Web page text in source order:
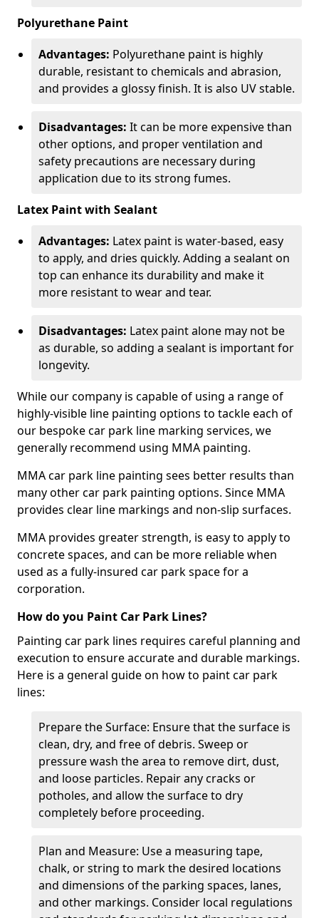
Polyurethane Paint
Advantages: Polyurethane paint is highly
durable, resistant to chemicals and abrasion,
and provides a glossy finish. It is also UV stable.
Disadvantages: It can be more expensive than
other options, and proper ventilation and
safety precautions are necessary during
application due to its strong fumes.
Latex Paint with Sealant
Advantages: Latex paint is water-based, easy
to apply, and dries quickly. Adding a sealant on
top can enhance its durability and make it
more resistant to wear and tear.
Disadvantages: Latex paint alone may not be
as durable, so adding a sealant is important for
longevity.
While our company is capable of using a range of
highly-visible line painting options to tackle each of
our bespoke car park line marking services, we
generally recommend using MMA painting.
MMA car park line painting sees better results than
many other car park painting options. Since MMA
provides clear line markings and non-slip surfaces.
MMA provides greater strength, is easy to apply to
concrete spaces, and can be more reliable when
used as a fully-insured car park space for a
corporation.
How do you Paint Car Park Lines?
Painting car park lines requires careful planning and
execution to ensure accurate and durable markings.
Here is a general guide on how to paint car park
lines:
Prepare the Surface: Ensure that the surface is
clean, dry, and free of debris. Sweep or
pressure wash the area to remove dirt, dust,
and loose particles. Repair any cracks or
potholes, and allow the surface to dry
completely before proceeding.
Plan and Measure: Use a measuring tape,
chalk, or string to mark the desired locations
and dimensions of the parking spaces, lanes,
and other markings. Consider local regulations